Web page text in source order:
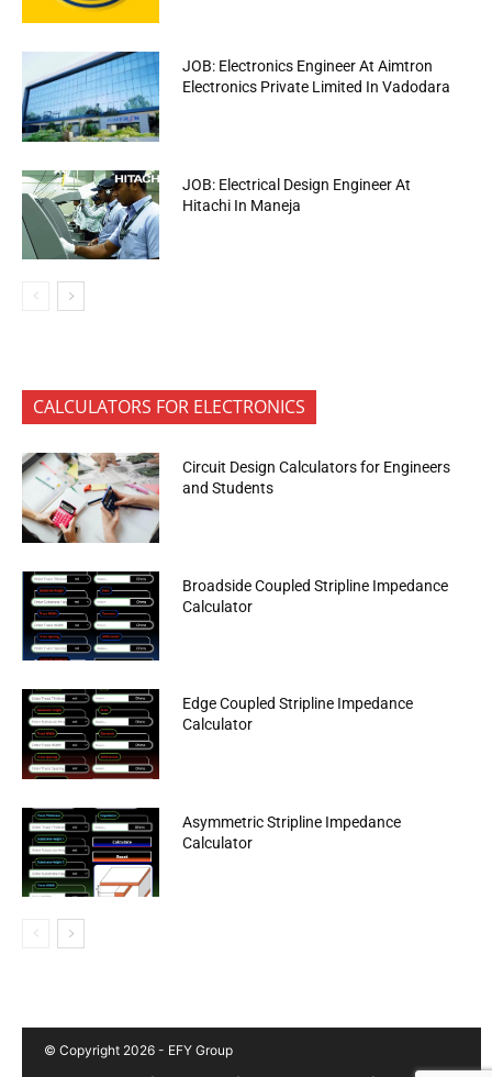
JOB: Electronics Engineer At Aimtron
Electronics Private Limited In Vadodara
JOB: Electrical Design Engineer At
Hitachi In Maneja
CALCULATORS FOR ELECTRONICS
Circuit Design Calculators for Engineers
and Students
Broadside Coupled Stripline Impedance
Calculator
Edge Coupled Stripline Impedance
Calculator
Asymmetric Stripline Impedance
Calculator
© Copyright 2026 - EFY Group